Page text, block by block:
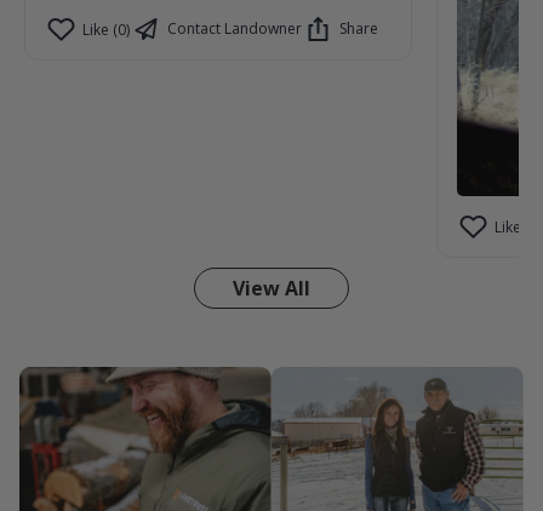
Like (0) Contact Landowner Share
Like (1)
View All